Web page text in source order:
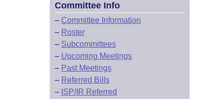
Committee Info
– Committee Information
– Roster
– Subcommittees
– Upcoming Meetings
– Past Meetings
– Referred Bills
– ISP/IR Referred